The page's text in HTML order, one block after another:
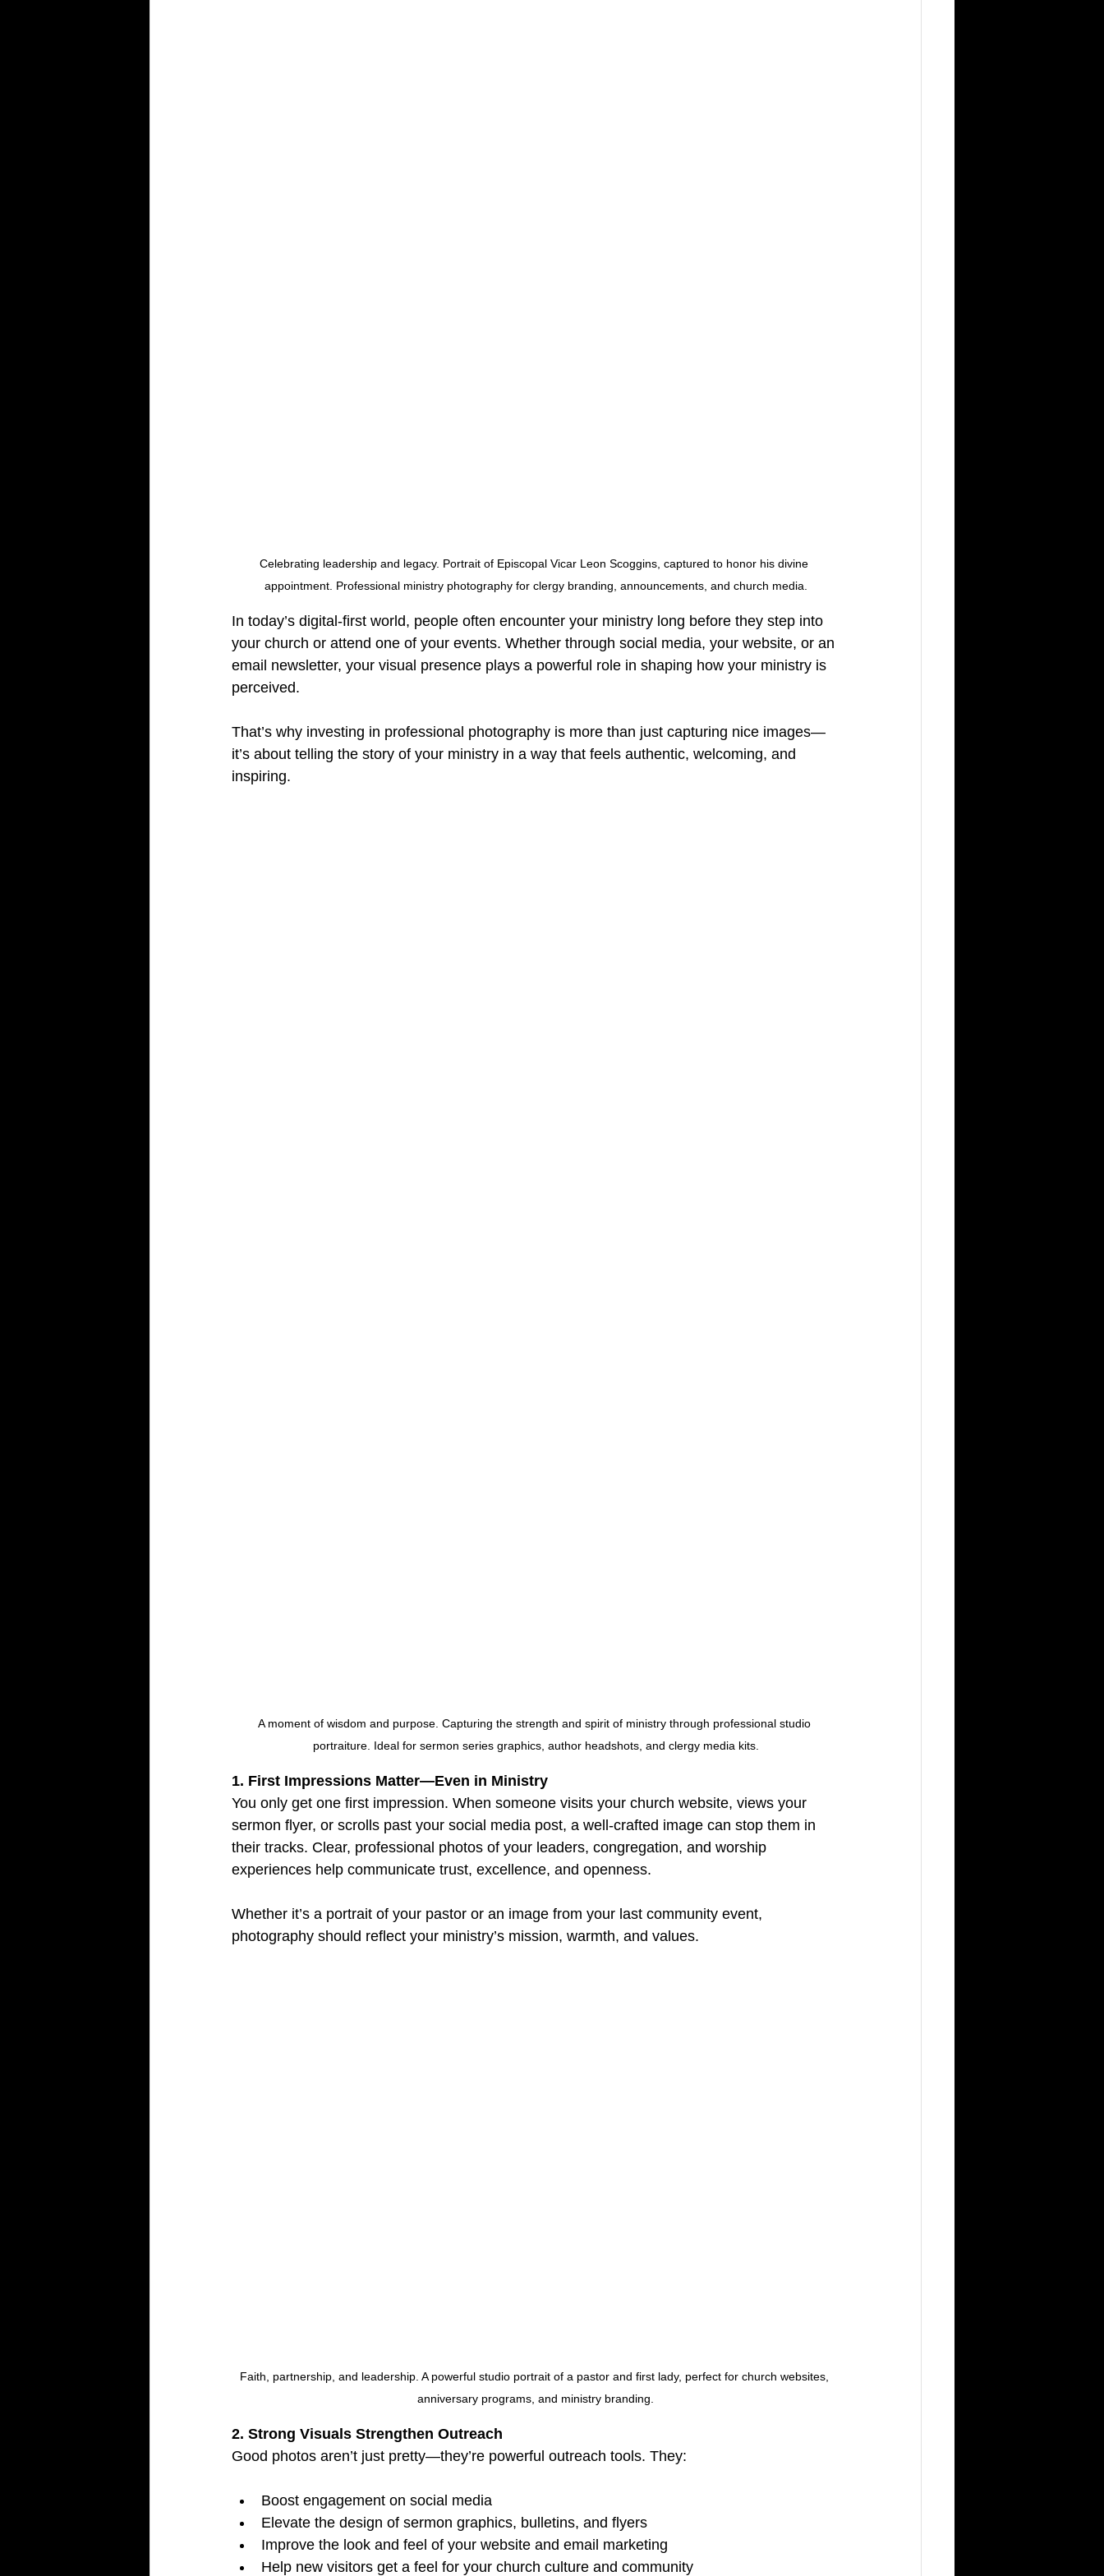
Celebrating leadership and legacy. Portrait of Episcopal Vicar Leon Scoggins, captured to honor his divine
appointment. Professional ministry photography for clergy branding, announcements, and church media.
In today’s digital-first world, people often encounter your ministry long before they step into
your church or attend one of your events. Whether through social media, your website, or an
email newsletter, your visual presence plays a powerful role in shaping how your ministry is
perceived.
That’s why investing in professional photography is more than just capturing nice images—
it’s about telling the story of your ministry in a way that feels authentic, welcoming, and
inspiring.
A moment of wisdom and purpose. Capturing the strength and spirit of ministry through professional studio
portraiture. Ideal for sermon series graphics, author headshots, and clergy media kits.
1. First Impressions Matter—Even in Ministry
You only get one first impression. When someone visits your church website, views your
sermon flyer, or scrolls past your social media post, a well-crafted image can stop them in
their tracks. Clear, professional photos of your leaders, congregation, and worship
experiences help communicate trust, excellence, and openness.
Whether it’s a portrait of your pastor or an image from your last community event,
photography should reflect your ministry’s mission, warmth, and values.
Faith, partnership, and leadership. A powerful studio portrait of a pastor and first lady, perfect for church websites,
anniversary programs, and ministry branding.
2. Strong Visuals Strengthen Outreach
Good photos aren’t just pretty—they’re powerful outreach tools. They:
Boost engagement on social media
Elevate the design of sermon graphics, bulletins, and flyers
Improve the look and feel of your website and email marketing
Help new visitors get a feel for your church culture and community